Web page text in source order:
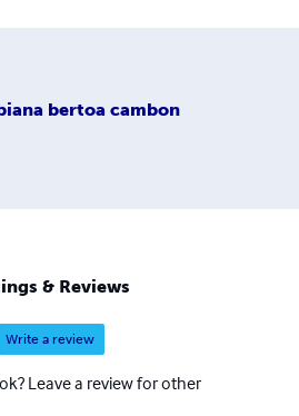
bertoa cambon
& Reviews
Write a review
Leave a review for other